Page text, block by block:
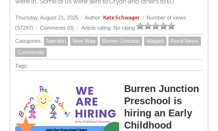
Thursday, August 21, 2025 / Author: Kate Schwager / Number of views
(57297) / Comments (0) / Article rating: No rating
Categories: Narrabri Wee Waa Burren Junction Walgett
Rural News
Community
Tags:
Burren Junction
Preschool is
hiring an Early
Childhood